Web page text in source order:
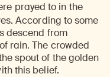
prayed to in the
According to some
descend from
rain. The crowded
spout of the golden
this belief.